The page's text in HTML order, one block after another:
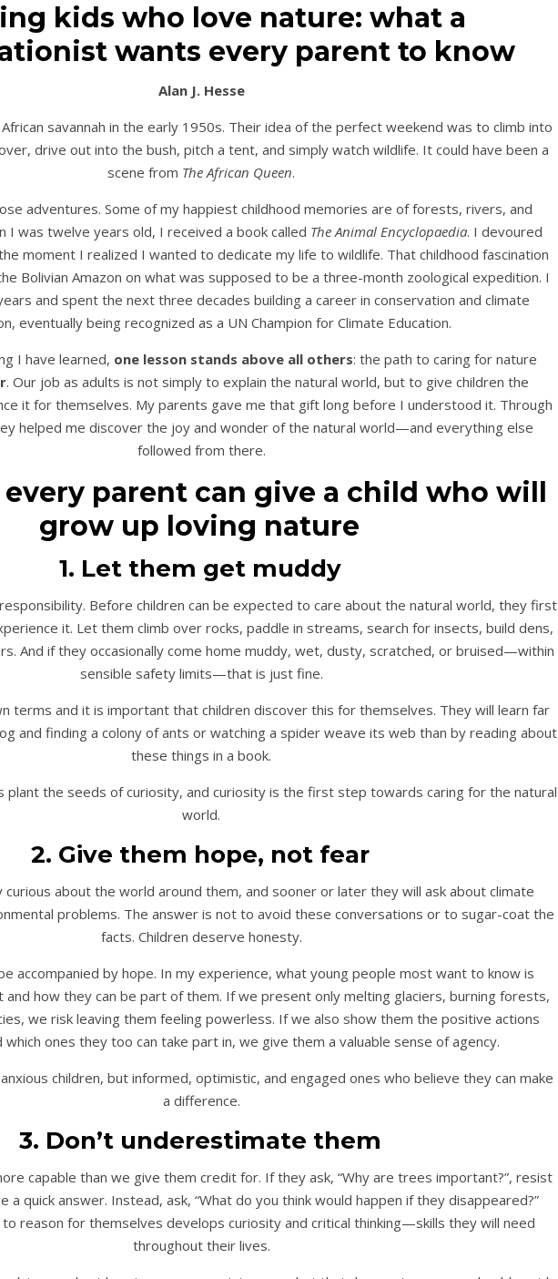
kids who love nature: what a
wants every parent to know
Alan J. Hesse
savannah in the early 1950s. Their idea of the perfect weekend was to climb into
drive out into the bush, pitch a tent, and simply watch wildlife. It could have been a
scene from The African Queen.
adventures. Some of my happiest childhood memories are of forests, rivers, and
I was twelve years old, I received a book called The Animal Encyclopaedia. I devoured
moment I realized I wanted to dedicate my life to wildlife. That childhood fascination
Bolivian Amazon on what was supposed to be a three-month zoological expedition. I
and spent the next three decades building a career in conservation and climate
eventually being recognized as a UN Champion for Climate Education.
I have learned, one lesson stands above all others: the path to caring for nature
. Our job as adults is not simply to explain the natural world, but to give children the
it for themselves. My parents gave me that gift long before I understood it. Through
helped me discover the joy and wonder of the natural world—and everything else
followed from there.
parent can give a child who will
grow up loving nature
1. Let them get muddy
Before children can be expected to care about the natural world, they first
it. Let them climb over rocks, paddle in streams, search for insects, build dens,
And if they occasionally come home muddy, wet, dusty, scratched, or bruised—within
sensible safety limits—that is just fine.
terms and it is important that children discover this for themselves. They will learn far
and finding a colony of ants or watching a spider weave its web than by reading about
these things in a book.
plant the seeds of curiosity, and curiosity is the first step towards caring for the natural
world.
2. Give them hope, not fear
curious about the world around them, and sooner or later they will ask about climate
problems. The answer is not to avoid these conversations or to sugar-coat the
facts. Children deserve honesty.
accompanied by hope. In my experience, what young people most want to know is
how they can be part of them. If we present only melting glaciers, burning forests,
we risk leaving them feeling powerless. If we also show them the positive actions
which ones they too can take part in, we give them a valuable sense of agency.
children, but informed, optimistic, and engaged ones who believe they can make
a difference.
3. Don’t underestimate them
capable than we give them credit for. If they ask, “Why are trees important?”, resist
quick answer. Instead, ask, “What do you think would happen if they disappeared?”
to reason for themselves develops curiosity and critical thinking—skills they will need
throughout their lives.